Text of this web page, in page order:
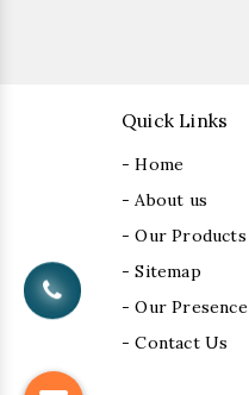
Quick Links
- Home
- About us
- Our Products
- Sitemap
- Our Presence
- Contact Us